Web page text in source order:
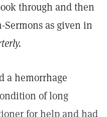
through and then
Sermons as given in
a hemorrhage
of long
for help and had